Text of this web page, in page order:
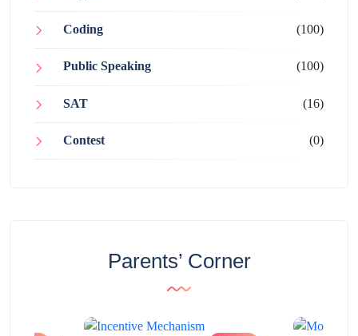
Coding (100)
Public Speaking (100)
SAT (16)
Contest (0)
Parents’ Corner